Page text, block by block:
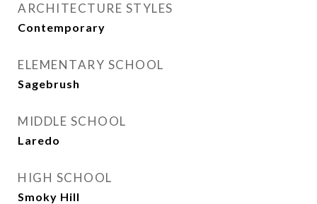
ARCHITECTURE STYLES
Contemporary
ELEMENTARY SCHOOL
Sagebrush
MIDDLE SCHOOL
Laredo
HIGH SCHOOL
Smoky Hill